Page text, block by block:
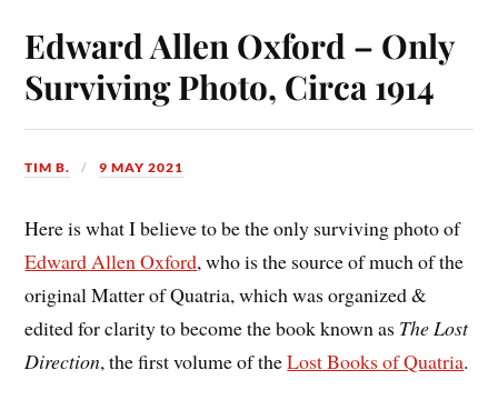
Edward Allen Oxford – Only
Surviving Photo, Circa 1914
TIM B. 9 MAY 2021
Here is what I believe to be the only surviving photo of
Edward Allen Oxford, who is the source of much of the
original Matter of Quatria, which was organized &
edited for clarity to become the book known as The Lost
Direction, the first volume of theLost Books of Quatria.